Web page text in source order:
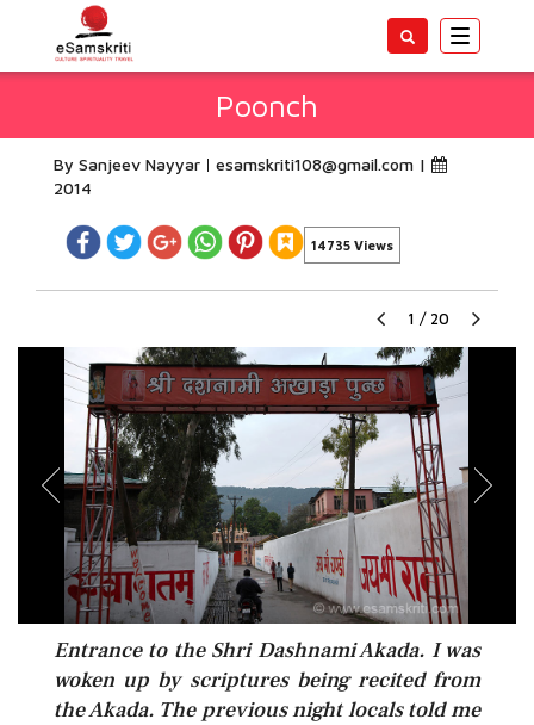
Toggle
Poonch
By Sanjeev Nayyar esamskriti108@gmail.com |
2014
14735 Views
1 / 20
Entrance to the Shri Dashnami Akada. I was
woken up by scriptures being recited from
the Akada. The previous night locals told me